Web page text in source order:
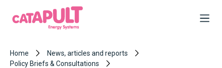
Home
News, articles and reports
Policy Briefs & Consultations